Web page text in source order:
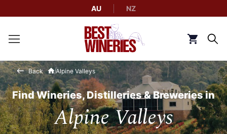
AU NZ
Back to Best Wineries home
Back Alpine Valleys
Find Wineries, Distilleries & Breweries in
Alpine Valleys